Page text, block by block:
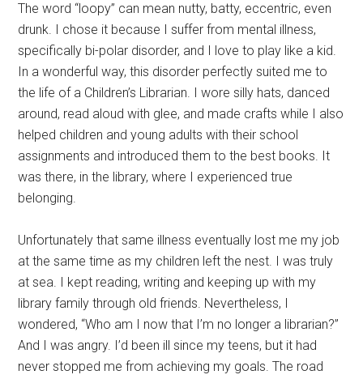
The word “loopy” can mean nutty, batty, eccentric, even
drunk. I chose it because I suffer from mental illness,
specifically bi-polar disorder, and I love to play like a kid.
In a wonderful way, this disorder perfectly suited me to
the life of a Children’s Librarian. I wore silly hats, danced
around, read aloud with glee, and made crafts while I also
helped children and young adults with their school
assignments and introduced them to the best books. It
was there, in the library, where I experienced true
belonging.
Unfortunately that same illness eventually lost me my job
at the same time as my children left the nest. I was truly
at sea. I kept reading, writing and keeping up with my
library family through old friends. Nevertheless, I
wondered, “Who am I now that I’m no longer a librarian?”
And I was angry. I’d been ill since my teens, but it had
never stopped me from achieving my goals. The road